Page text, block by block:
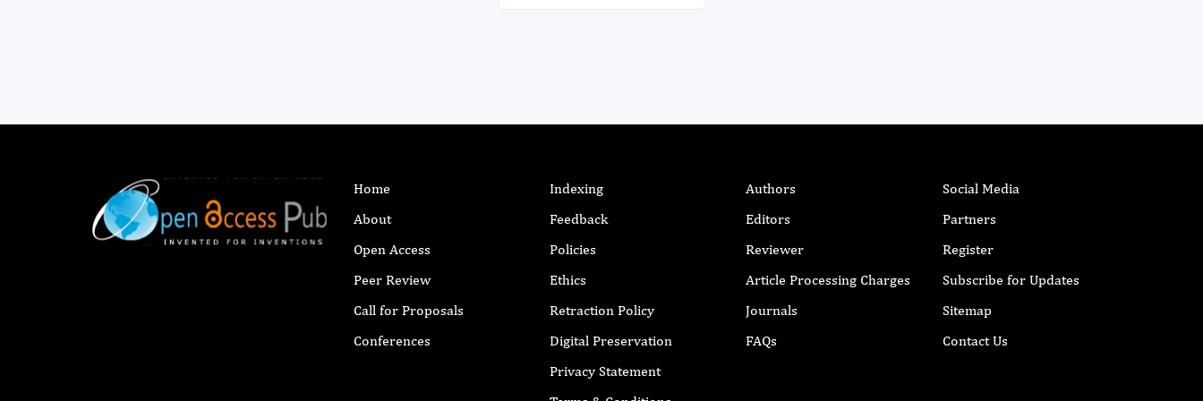
Home
About
Open Access
Peer Review
Call for Proposals
Conferences
Indexing
Feedback
Policies
Ethics
Retraction Policy
Digital Preservation
Privacy Statement
Authors
Editors
Reviewer
Article Processing Charges
Journals
FAQs
Social Media
Partners
Register
Subscribe for Updates
Sitemap
Contact Us